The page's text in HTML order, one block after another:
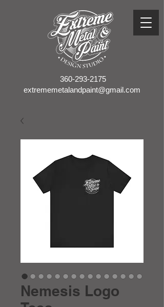
360-293-2175
extrememetalandpaint@gmail.com
Nemesis Logo